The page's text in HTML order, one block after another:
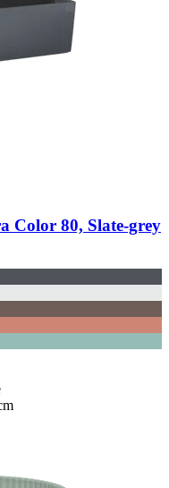
Color 80, Slate-​grey